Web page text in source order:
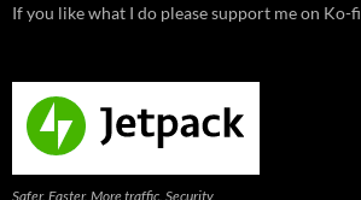
If you like what I do please support me on Ko-fi
Safer. Faster. More traffic. Security,